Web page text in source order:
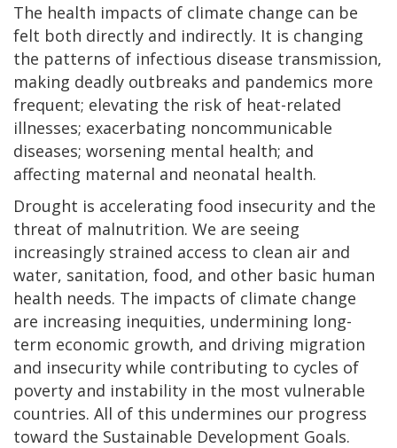
The health impacts of climate change can be
felt both directly and indirectly. It is changing
the patterns of infectious disease transmission,
making deadly outbreaks and pandemics more
frequent; elevating the risk of heat-related
illnesses; exacerbating noncommunicable
diseases; worsening mental health; and
affecting maternal and neonatal health.
Drought is accelerating food insecurity and the
threat of malnutrition. We are seeing
increasingly strained access to clean air and
water, sanitation, food, and other basic human
health needs. The impacts of climate change
are increasing inequities, undermining long-
term economic growth, and driving migration
and insecurity while contributing to cycles of
poverty and instability in the most vulnerable
countries. All of this undermines our progress
toward the Sustainable Development Goals.